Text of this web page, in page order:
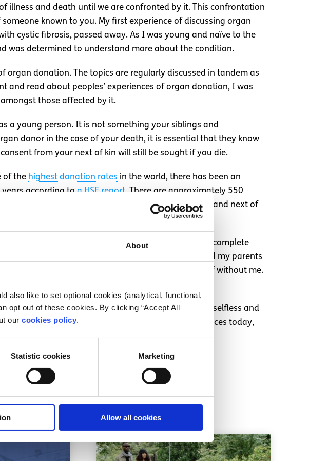
About
also like to set optional cookies (analytical, functional,
opt out of these cookies. By clicking “Accept All
our cookies policy.
Statistic cookies Marketing
Allow all cookies
illness and death until we are confronted by it. This confrontation
known to you. My first experience of discussing organ
cystic fibrosis, passed away. As I was young and naïve to the
was determined to understand more about the condition.
donation. The topics are regularly discussed in tandem as
and read about peoples’ experiences of organ donation, I was
those affected by it.
a young person. It is not something your siblings and
donor in the case of your death, it is essential that they know
from your next of kin will still be sought if you die.
of the highest donation rates in the world, there has been an
according to a HSE report . There are approximately 550
people to sign up and make their families, partners and next of
teenager, as death seemed so far away, but it made complete
I was a viable candidate for organ donation, would my parents
it would be difficult to make a decision on my behalf without me.
my wishes would be respected should I die.
families have a second chance at life thanks to the selfless and
just because it is irrelevant to your circumstances today,